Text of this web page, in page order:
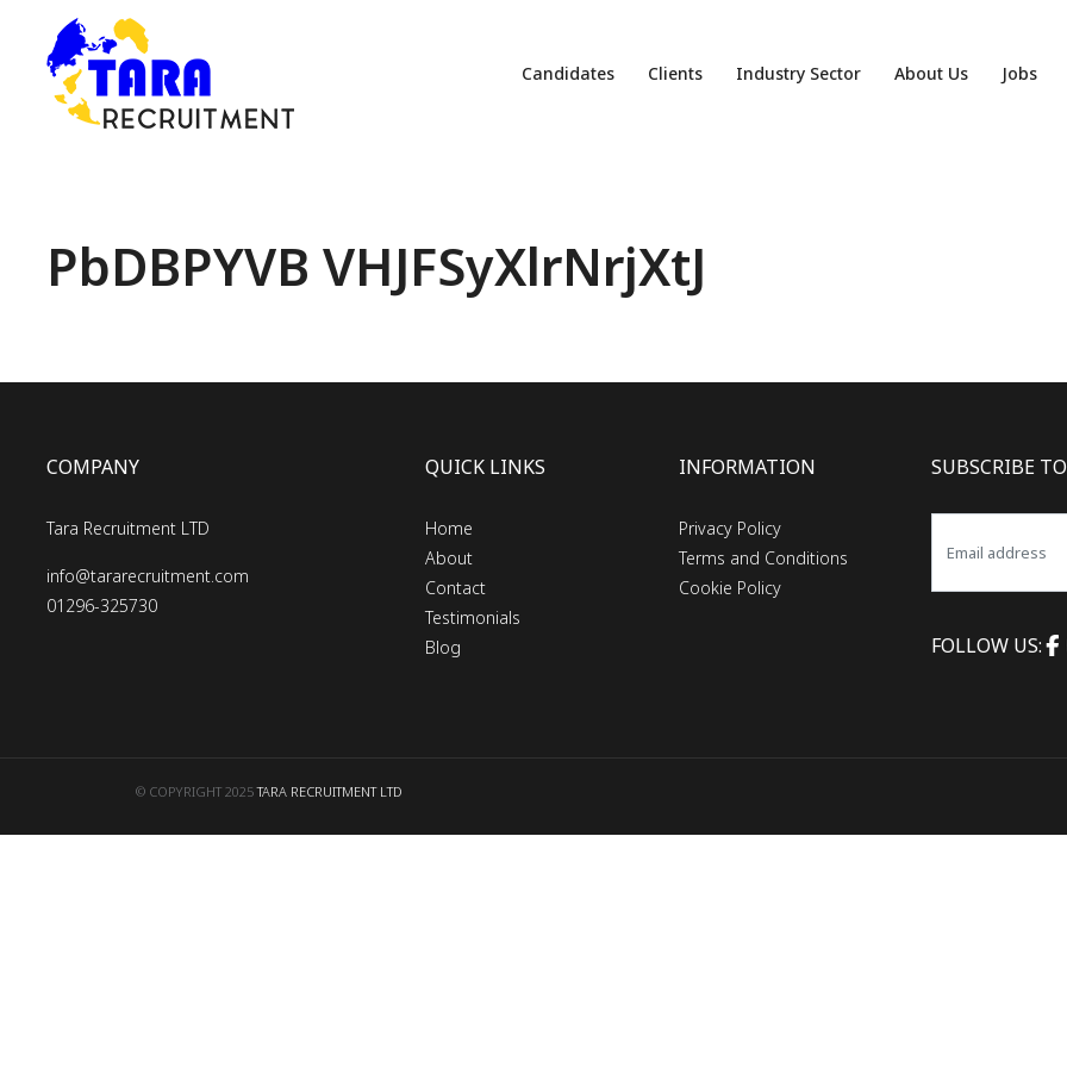
Candidates Clients Industry Sector About Us Jobs
PbDBPYVB VHJFSyXlrNrjXtJ
COMPANY
Tara Recruitment LTD
info@tararecruitment.com
01296-325730
QUICK LINKS
Home
About
Contact
Testimonials
Blog
INFORMATION
Privacy Policy
Terms and Conditions
Cookie Policy
SUBSCRIBE
FOLLOW US:
© COPYRIGHT 2025TARA RECRUITMENT LTD